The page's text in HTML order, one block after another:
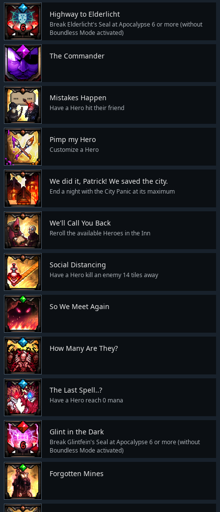
Highway to Elderlicht
Break Elderlicht's Seal at Apocalypse 6 or more (without
Boundless Mode activated)
The Commander
Mistakes Happen
Have a Hero hit their friend
Pimp my Hero
Customize a Hero
We did it, Patrick! We saved the city.
End a night with the City Panic at its maximum
We'll Call You Back
Reroll the available Heroes in the Inn
Social Distancing
Have a Hero kill an enemy 14 tiles away
So We Meet Again
How Many Are They?
The Last Spell..?
Have a Hero reach 0 mana
Glint in the Dark
Break Glintfein's Seal at Apocalypse 6 or more (without
Boundless Mode activated)
Forgotten Mines